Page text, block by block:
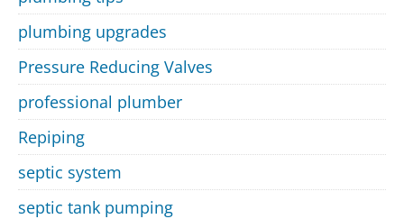
plumbing upgrades
Pressure Reducing Valves
professional plumber
Repiping
septic system
septic tank pumping